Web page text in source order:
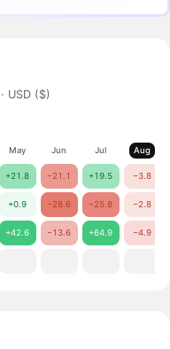
· USD ($)
May Jun Jul Aug
+21.8 −21.1 +19.5 −3.8
+0.9 −28.6 −25.8 −2.8
+42.6 −13.6 +64.9 −4.9